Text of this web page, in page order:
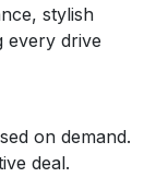
stylish
every drive
on demand.
deal.